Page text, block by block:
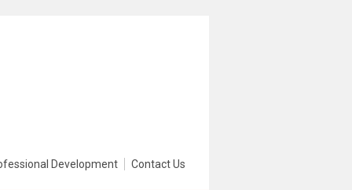
Development Contact Us